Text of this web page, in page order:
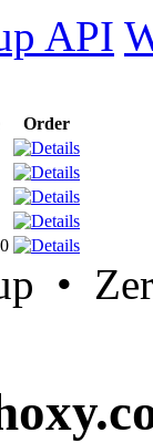
API
Order
•